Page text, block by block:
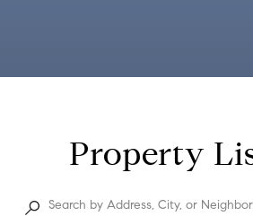
Property